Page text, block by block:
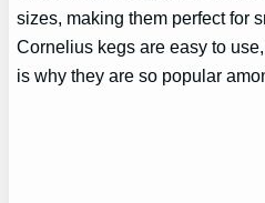
sizes, making them perfect for
Cornelius kegs are easy to
is why they are so popular